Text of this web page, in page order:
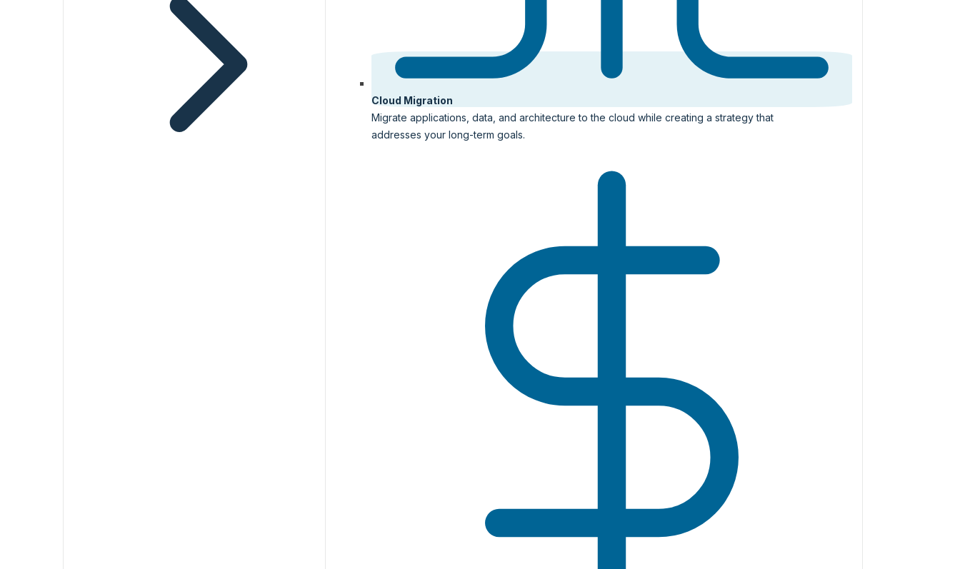
Cloud Migration
Migrate applications, data, and architecture to the cloud while creating a strategy that
addresses your long-term goals.